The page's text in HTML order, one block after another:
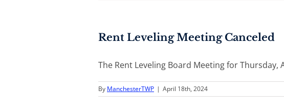
Rent Leveling Meeting Canceled
The Rent Leveling Board Meeting for Thursday,
By ManchesterTWP | April 18th, 2024